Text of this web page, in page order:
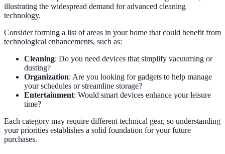
illustrating the widespread demand for advanced cleaning
technology.
Consider forming a list of areas in your home that could benefit from
technological enhancements, such as:
Cleaning: Do you need devices that simplify vacuuming or
dusting?
Organization: Are you looking for gadgets to help manage
your schedules or streamline storage?
Entertainment: Would smart devices enhance your leisure
time?
Each category may require different technical gear, so understanding
your priorities establishes a solid foundation for your future
purchases.